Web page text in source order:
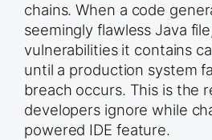
chains. When a code
seemingly flawless Java
vulnerabilities it contains
until a production system
breach occurs. This is the
developers ignore while
powered IDE feature.